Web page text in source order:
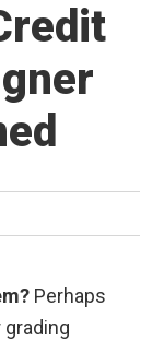
Perhaps
grading